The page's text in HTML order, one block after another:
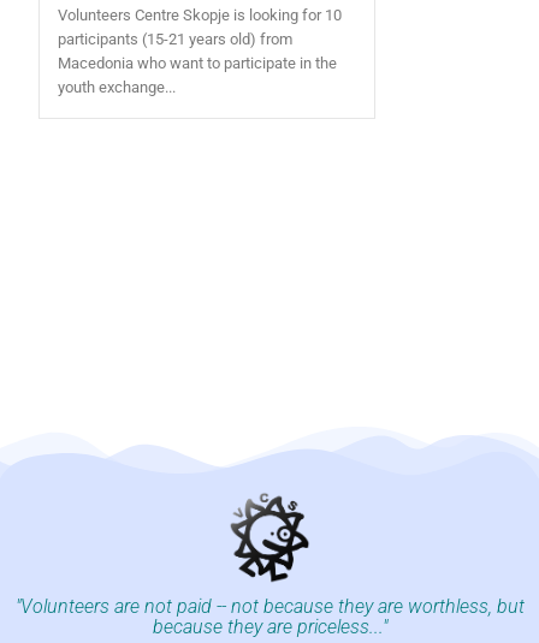
Volunteers Centre Skopje is looking for 10
participants (15-21 years old) from
Macedonia who want to participate in the
youth exchange...
"Volunteers are not paid -- not because they are worthless, but
because they are priceless..."